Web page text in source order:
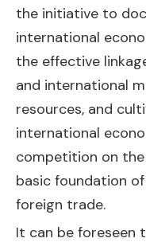
the initiative to
international
the effective
and international
resources, and
international
competition on
basic foundation
foreign trade.
It can be foreseen